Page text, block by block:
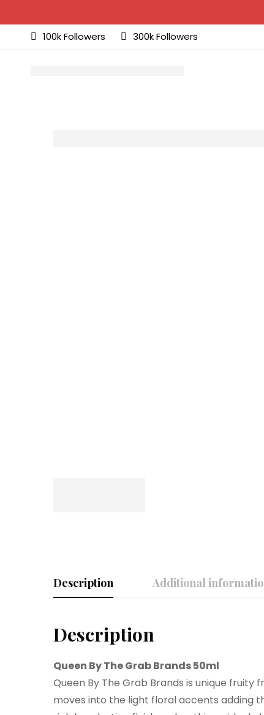
100k Followers 300k Followers
Description Additional
Description
Queen By The Grab Brands 50ml
Queen By The Grab Brands is unique
moves into the light floral accents adding